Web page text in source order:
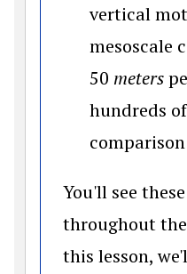
vertical
mesoscale
50 meters
hundreds
You'll see
throughout
this lesson,